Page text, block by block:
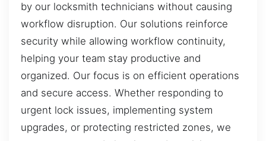
by our locksmith technicians without causing
workflow disruption. Our solutions reinforce
security while allowing workflow continuity,
helping your team stay productive and
organized. Our focus is on efficient operations
and secure access. Whether responding to
urgent lock issues, implementing system
upgrades, or protecting restricted zones, we